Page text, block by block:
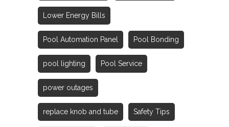
Lower Energy Bills
Pool Automation Panel Pool Bonding
pool lighting Pool Service
power outages
replace knob and tube Safety Tips